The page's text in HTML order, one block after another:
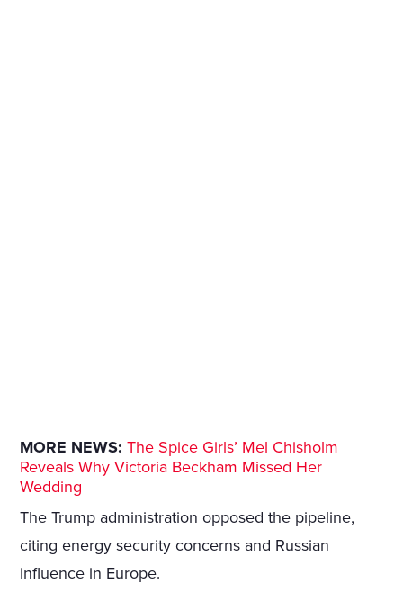
MORE NEWS: The Spice Girls’ Mel Chisholm
Reveals Why Victoria Beckham Missed Her
Wedding
The Trump administration opposed the pipeline,
citing energy security concerns and Russian
influence in Europe.